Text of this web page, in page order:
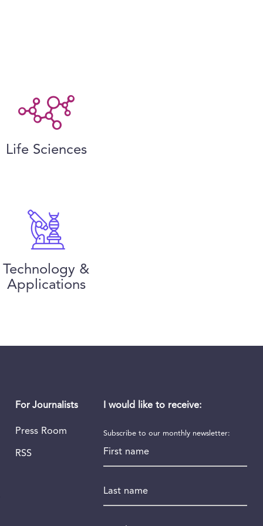
Life Sciences
Technology &
Applications
For Journalists
Press Room
RSS
I would like to receive:
Subscribe to our monthly newsletter: